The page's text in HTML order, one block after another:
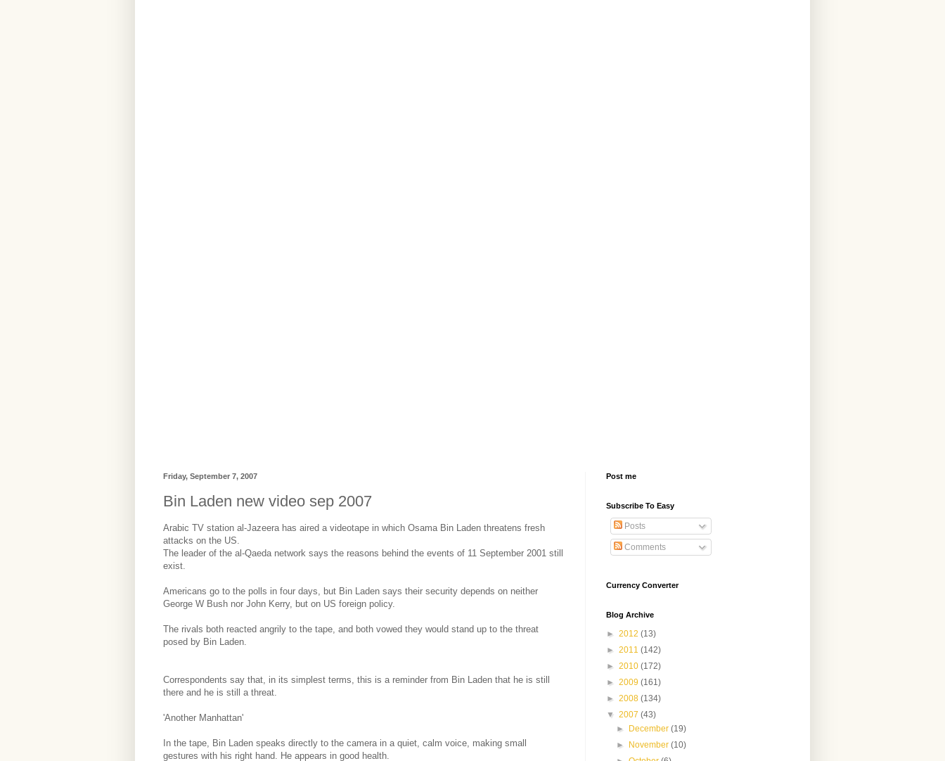
Friday, September 7, 2007
Bin Laden new video sep 2007
Arabic TV station al-Jazeera has aired a videotape in which Osama Bin Laden threatens fresh
attacks on the US.
The leader of the al-Qaeda network says the reasons behind the events of 11 September 2001 still
exist.
Americans go to the polls in four days, but Bin Laden says their security depends on neither
George W Bush nor John Kerry, but on US foreign policy.
The rivals both reacted angrily to the tape, and both vowed they would stand up to the threat
posed by Bin Laden.
Correspondents say that, in its simplest terms, this is a reminder from Bin Laden that he is still
there and he is still a threat.
'Another Manhattan'
In the tape, Bin Laden speaks directly to the camera in a quiet, calm voice, making small
gestures with his right hand. He appears in good health.
Post me
Subscribe To Easy
Posts
Comments
Currency Converter
Blog Archive
► 2012 (13)
► 2011 (142)
► 2010 (172)
► 2009 (161)
► 2008 (134)
▼ 2007 (43)
►
December(19)
►
November(10)